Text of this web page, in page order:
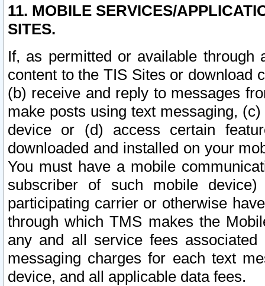
11. MOBILE SERVICES/
SITES.
If, as permitted or available
content to the TIS Sites or download
(b) receive and reply to messages
make posts using text messaging,
device or (d) access certain
downloaded and installed on your
You must have a mobile
subscriber of such mobile
participating carrier or otherwise
through which TMS makes the
any and all service fees
messaging charges for each text
device, and all applicable data fees.